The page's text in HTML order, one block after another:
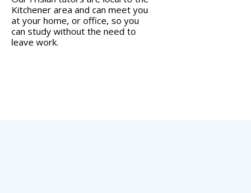
Kitchener area and can meet you
at your home, or office, so you
can study without the need to
leave work.